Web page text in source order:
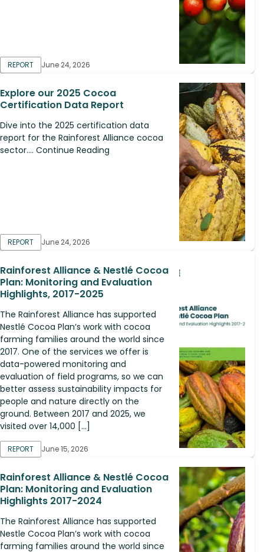
REPORT June 24, 2026
Explore our 2025 Cocoa
Certification Data Report
Dive into the 2025 certification data
report for the Rainforest Alliance cocoa
sector.... Continue Reading
REPORT June 24, 2026
Rainforest Alliance & Nestlé Cocoa
Plan: Monitoring and Evaluation
Highlights, 2017-2025
The Rainforest Alliance has supported
Nestlé Cocoa Plan’s work with cocoa
farming families around the world since
2017. One of the services we offer is
data-powered monitoring and
evaluation of field programs, so we can
better assess sustainability impacts for
people and nature directly on the
ground. Between 2017 and 2025, we
visited over 14,000 […]
REPORT June 15, 2026
Rainforest Alliance & Nestlé Cocoa
Plan: Monitoring and Evaluation
Highlights 2017-2024
The Rainforest Alliance has supported
Nestle Cocoa Plan’s work with cocoa
farming families around the world since